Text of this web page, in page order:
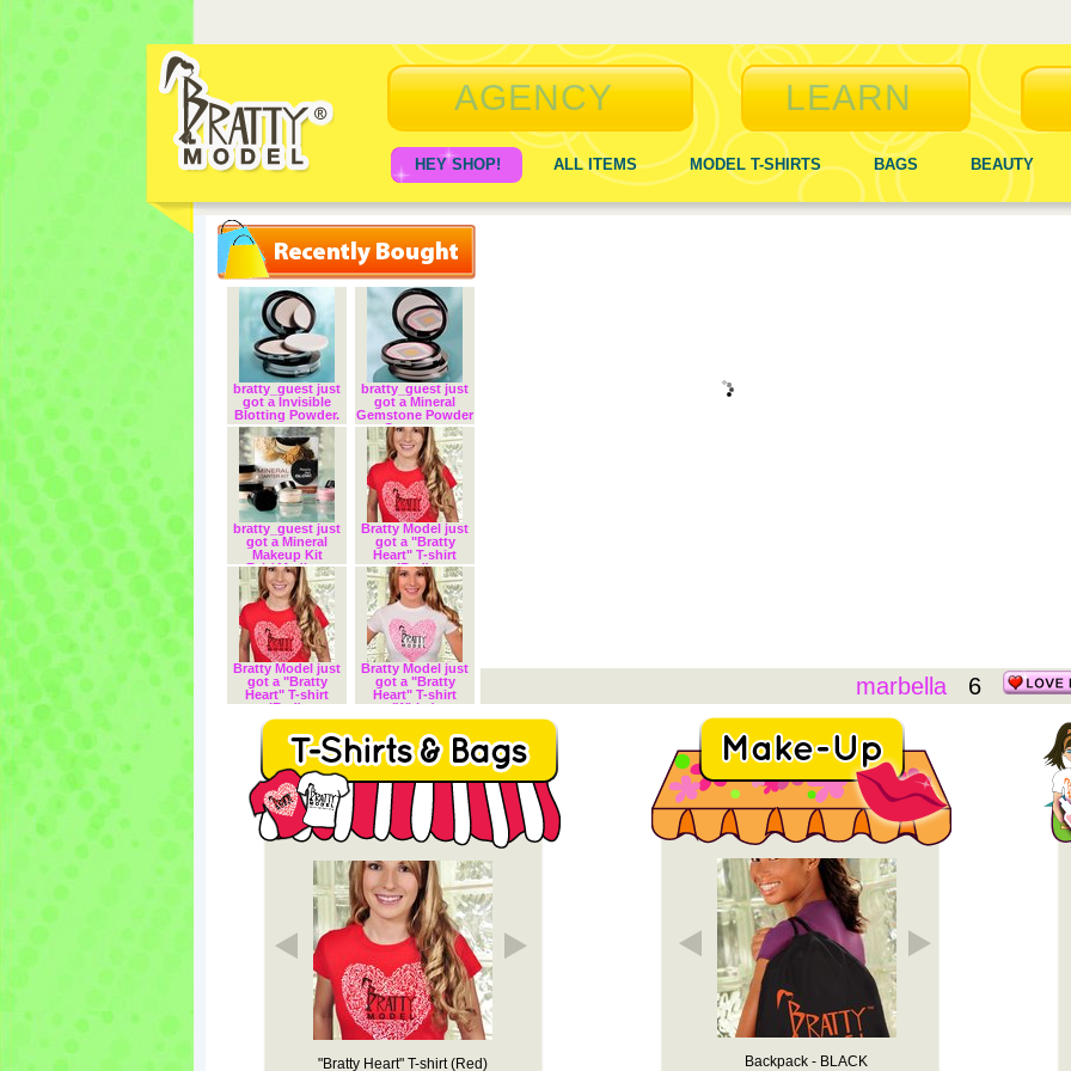
AGENCY LEARN
HEY SHOP! ALL ITEMS MODEL T-SHIRTS BAGS BEAUTY
bratty_guest just
got a Invisible
Blotting Powder.
bratty_guest just
got a Mineral
Gemstone Powder
Corrector.
bratty_guest just
got a Mineral
Makeup Kit
Fair/ Medium
Complexion.
Bratty Model just
got a "Bratty
Heart" T-shirt
(Red).
Bratty Model just
got a "Bratty
Heart" T-shirt
(Red).
Bratty Model just
got a "Bratty
Heart" T-shirt
(White).
marbella 6
"Bratty Heart" T-shirt (Red) "Bratty Heart" T-shirt (White)
Zip Tote "Bratty Heart" - ... Backpack - BLACK